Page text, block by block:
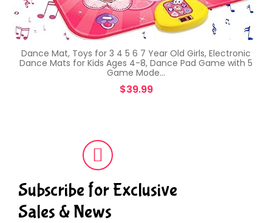
Dance Mat, Toys for 3 4 5 6 7 Year Old Girls, Electronic
Dance Mats for Kids Ages 4-8, Dance Pad Game with 5
Game Mode…
$39.99
Subscribe for Exclusive
Sales & News